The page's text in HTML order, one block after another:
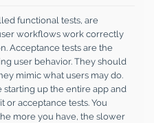
functional tests, are
workflows work correctly
Acceptance tests are the
user behavior. They should
mimic what users may do.
up the entire app and
or acceptance tests. You
more you have, the slower